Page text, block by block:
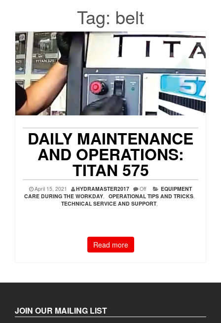
Tag: belt
DAILY MAINTENANCE
AND OPERATIONS:
TITAN 575
April 15, 2021 HYDRAMASTER2017 Off
EQUIPMENT
CARE DURING THE WORKDAY, OPERATIONAL TIPS AND TRICKS,
TECHNICAL SERVICE AND SUPPORT,
Read more
JOIN OUR MAILING LIST